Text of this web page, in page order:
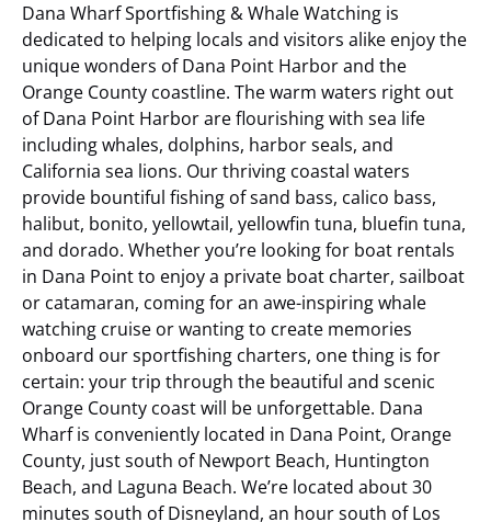
Dana Wharf Sportfishing & Whale Watching is
dedicated to helping locals and visitors alike enjoy the
unique wonders of Dana Point Harbor and the
Orange County coastline. The warm waters right out
of Dana Point Harbor are flourishing with sea life
including whales, dolphins, harbor seals, and
California sea lions. Our thriving coastal waters
provide bountiful fishing of sand bass, calico bass,
halibut, bonito, yellowtail, yellowfin tuna, bluefin tuna,
and dorado. Whether you’re looking for boat rentals
in Dana Point to enjoy a private boat charter, sailboat
or catamaran, coming for an awe-inspiring whale
watching cruise or wanting to create memories
onboard our sportfishing charters, one thing is for
certain: your trip through the beautiful and scenic
Orange County coast will be unforgettable. Dana
Wharf is conveniently located in Dana Point, Orange
County, just south of Newport Beach, Huntington
Beach, and Laguna Beach. We’re located about 30
minutes south of Disneyland, an hour south of Los